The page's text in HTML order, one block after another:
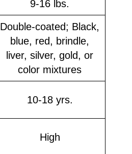
9-16 lbs.
Double-coated; Black,
blue, red, brindle,
liver, silver, gold, or
color mixtures
10-18 yrs.
High